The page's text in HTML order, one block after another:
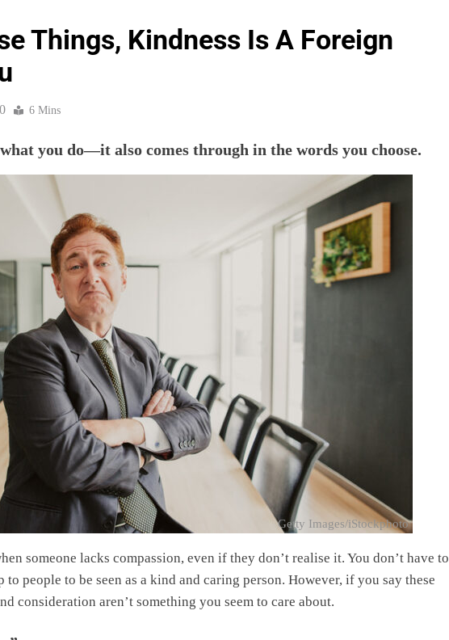
Things, Kindness Is A Foreign
0 6 Mins
you do—it also comes through in the words you choose.
Getty Images/iStockphoto
someone lacks compassion, even if they don’t realise it. You don’t have to
to people to be seen as a kind and caring person. However, if you say these
consideration aren’t something you seem to care about.